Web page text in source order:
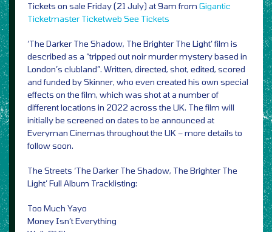
Tickets on sale Friday (21 July) at 9am from Gigantic
Ticketmaster Ticketweb See Tickets
‘The Darker The Shadow, The Brighter The Light’ film is
described as a “tripped out noir murder mystery based in
London’s clubland”. Written, directed, shot, edited, scored
and funded by Skinner, who even created his own special
effects on the film, which was shot at a number of
different locations in 2022 across the UK. The film will
initially be screened on dates to be announced at
Everyman Cinemas throughout the UK – more details to
follow soon.
The Streets ‘The Darker The Shadow, The Brighter The
Light’ Full Album Tracklisting:
Too Much Yayo
Money Isn’t Everything